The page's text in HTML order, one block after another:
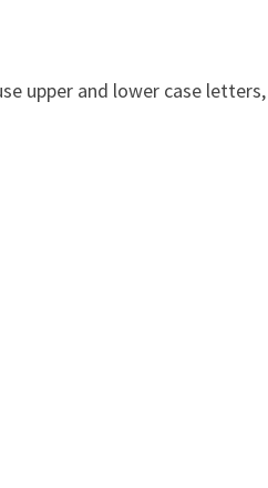
upper and lower case